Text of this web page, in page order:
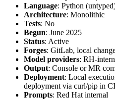
Language: Python
Architecture: Monolithic
Tests: No
Begun: June 2025
Status: Active
Forges: GitLab, local
Model providers: RH-
Output: Console or MR
Deployment: Local
deployment via curl/pip in
Prompts: Red Hat internal